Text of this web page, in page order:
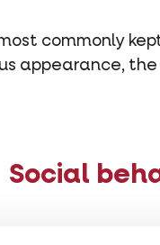
commonly
appearance,
Social